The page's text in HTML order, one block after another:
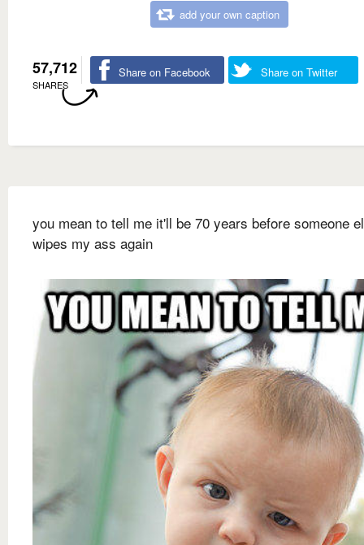
add your own caption
57,712
SHARES
Share on Facebook Share on Twitter
you mean to tell me it'll be 70 years before someone
wipes my ass again